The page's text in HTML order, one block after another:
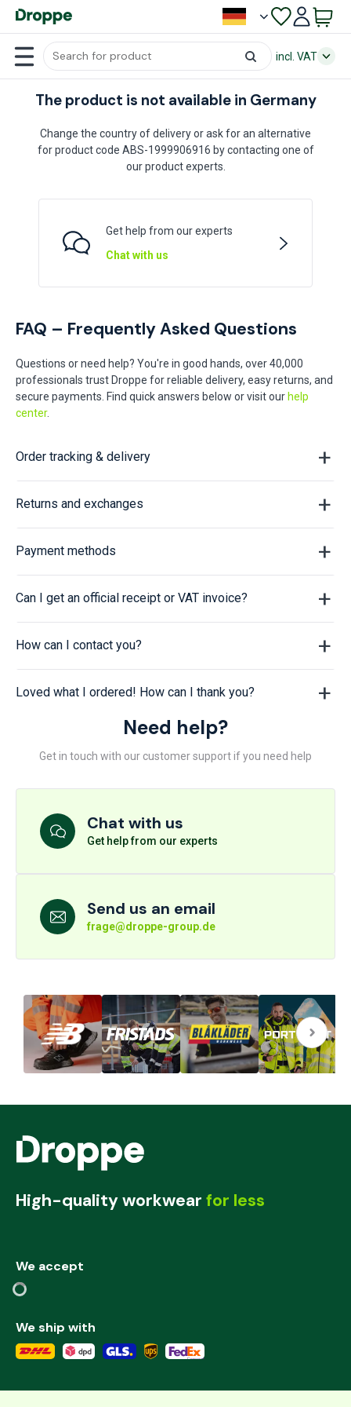
incl. VAT
The product is not available in Germany
Change the country of delivery or ask for an alternative
for product code ABS-1999906916 by contacting one of
our product experts.
Get help from our experts
Chat with us
FAQ – Frequently Asked Questions
Questions or need help? You're in good hands, over 40,000
professionals trust Droppe for reliable delivery, easy returns, and
secure payments. Find quick answers below or visit our help
center.
Order tracking & delivery
Returns and exchanges
Payment methods
Can I get an official receipt or VAT invoice?
How can I contact you?
Loved what I ordered! How can I thank you?
Need help?
Get in touch with our customer support if you need help
Chat with us
Get help from our experts
Send us an email
frage@droppe-group.de
High-quality workwear for less
We accept
We ship with